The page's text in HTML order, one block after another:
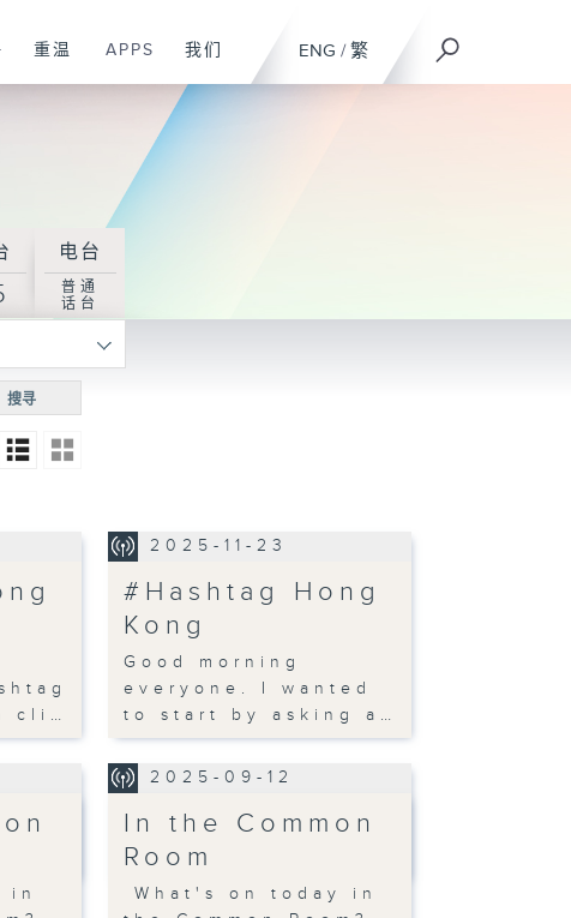
ENG / 繁
重温 APPS 我们
电台
普通
话台
搜寻
cli…
2025-11-23
#Hashtag Hong
Kong
Good morning
everyone. I wanted
to start by asking a…
in
2025-09-12
In the Common
Room
What's on today in